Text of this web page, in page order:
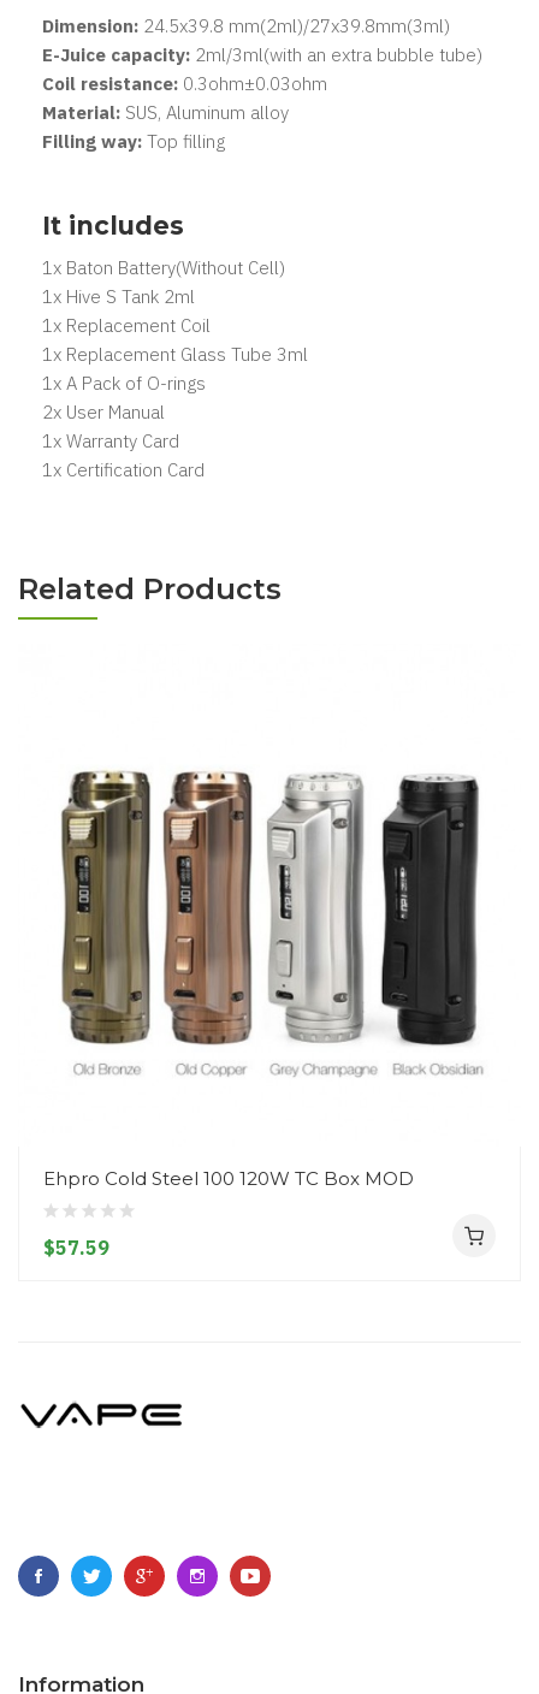
Dimension: 24.5x39.8 mm(2ml)/27x39.8mm(3ml)
E-Juice capacity: 2ml/3ml(with an extra bubble tube)
Coil resistance: 0.3ohm±0.03ohm
Material: SUS, Aluminum alloy
Filling way: Top filling
It includes
1x Baton Battery(Without Cell)
1x Hive S Tank 2ml
1x Replacement Coil
1x Replacement Glass Tube 3ml
1x A Pack of O-rings
2x User Manual
1x Warranty Card
1x Certification Card
Related Products
Ehpro Cold Steel 100 120W TC Box MOD
$57.59
Information